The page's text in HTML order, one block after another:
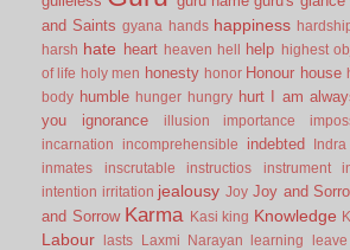
and Saints gyana hands happiness
harsh hate heart heaven hell help
highest
of life holy men honesty honor Honour house
body humble hunger hungry hurt I am
you
ignorance illusion importance
incarnation
incomprehensible indebted Indra
inmates
inscrutable instructios instrument
intention irritation jealousy Joy Joy and
and Sorrow Karma Kasi king Knowledge
Labour lasts Laxmi Narayan learning